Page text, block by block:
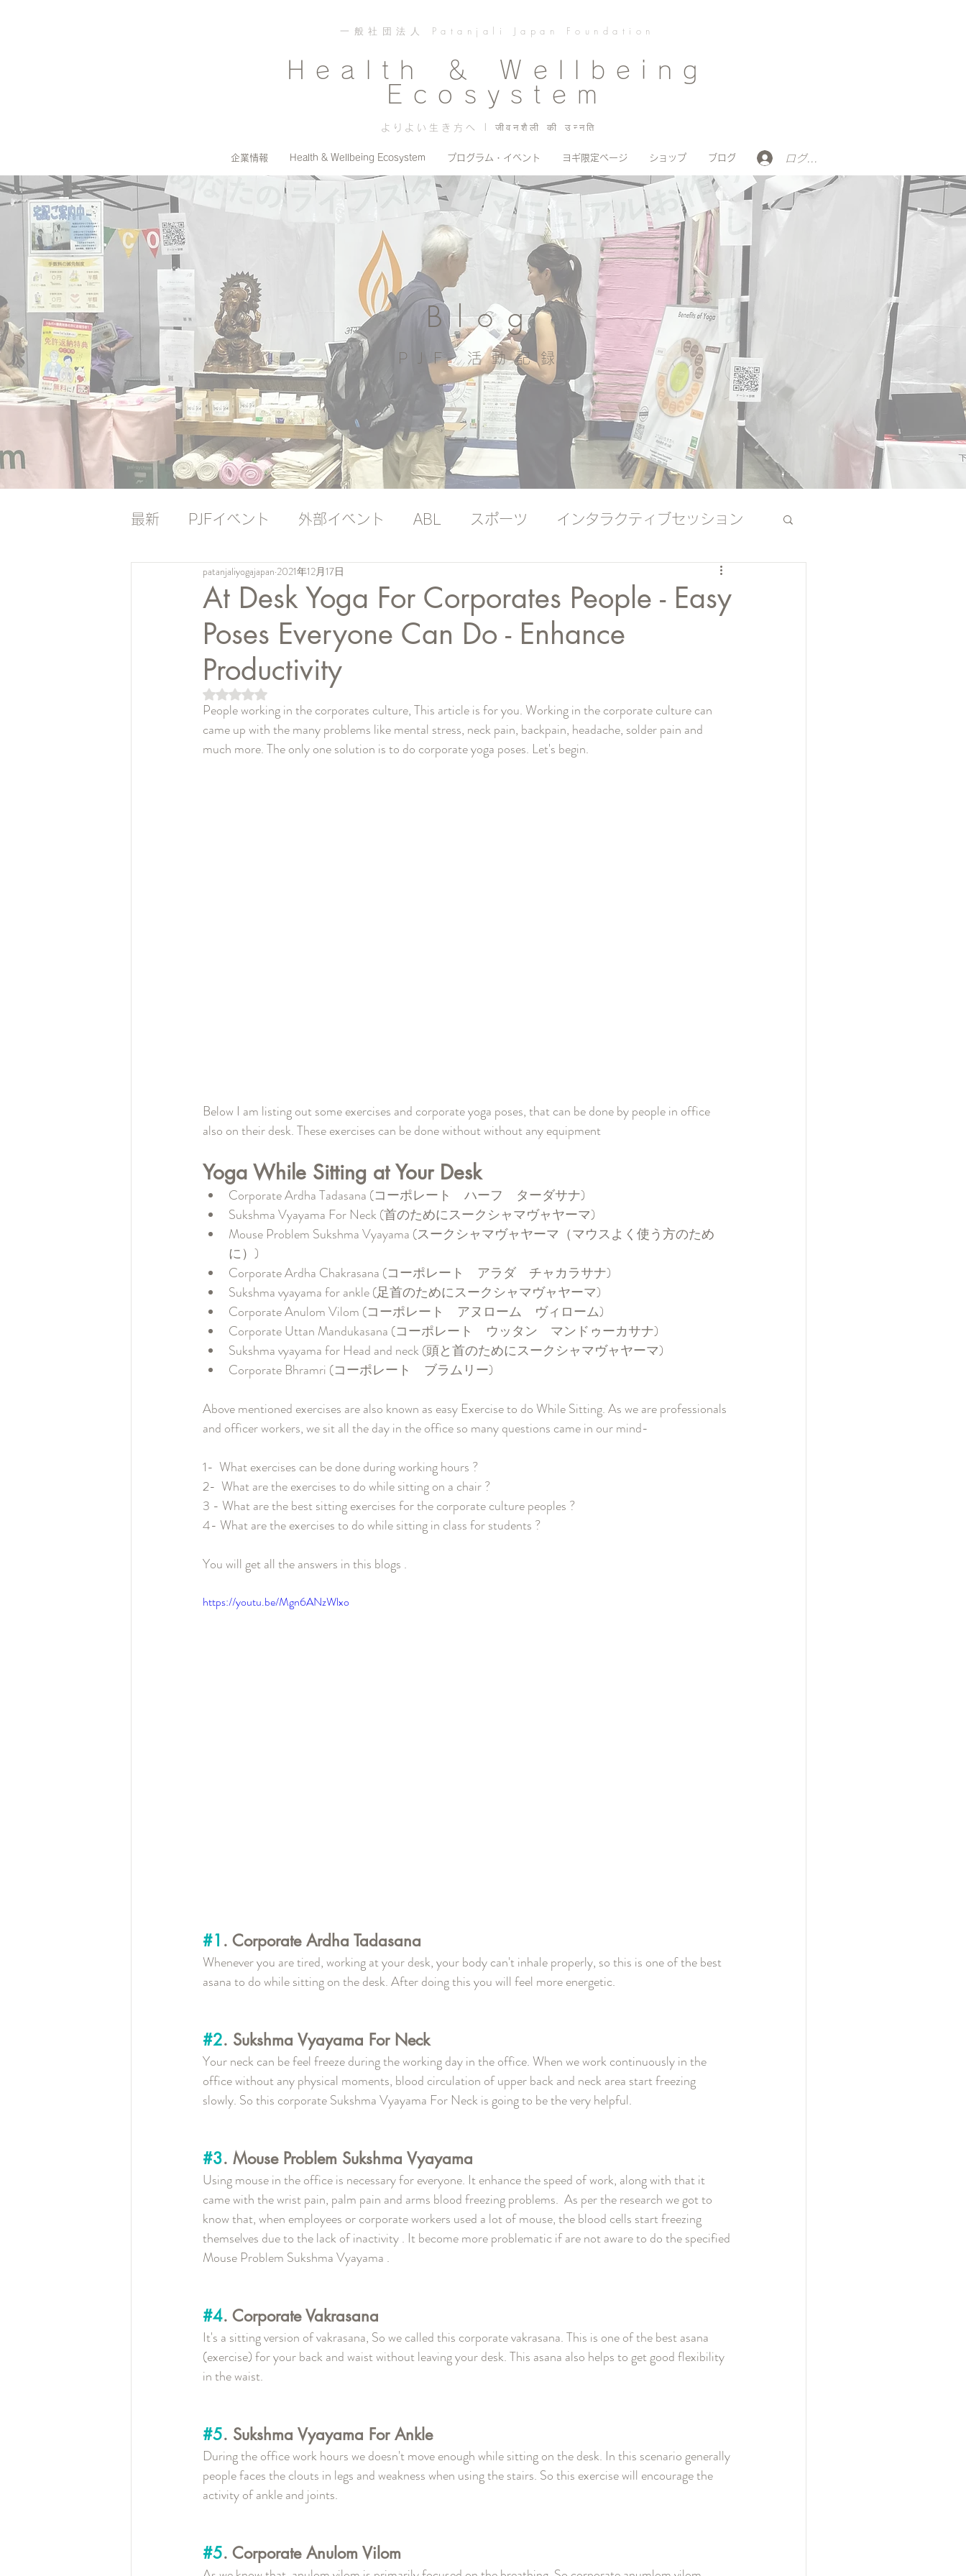
一般社団法人 Patanjali Japan Foundation
Health ＆ Wellbeing
Ecosystem
よりよい生き方へ | जीवनशैली की उन्नति
企業情報 Health & Wellbeing Ecosystem プログラム・イベント ヨギ限定ページ ショップ ブログ ログイン
Blog
PJF ​活動記録
最新 PJFイベント 外部イベント ABL スポーツ インタラクティブセッション
ナレッジバンク ナレッジバンク（プレミアム）
At Desk Yoga For Corporates People - Easy
Poses Everyone Can Do - Enhance
Productivity
patanjaliyogajapan 2021年12月17日
5つ星のうちNaNと評価されています。
People working in the corporates culture, This article is for you. Working in the corporate culture can
came up with the many problems like mental stress, neck pain, backpain, headache, solder pain and
much more. The only one solution is to do corporate yoga poses. Let's begin.
Below I am listing out some exercises and corporate yoga poses, that can be done by people in office
also on their desk. These exercises can be done without without any equipment
Yoga While Sitting at Your Desk
Corporate Ardha Tadasana (コーポレート　ハーフ　ターダサナ)
Sukshma Vyayama For Neck (首のためにスークシャマヴャヤーマ)
Mouse Problem Sukshma Vyayama (スークシャマヴャヤーマ（マウスよく使う方のため
に）)
Corporate Ardha Chakrasana (コーポレート　アラダ　チャカラサナ)
Sukshma vyayama for ankle (足首のためにスークシャマヴャヤーマ)
Corporate Anulom Vilom (コーポレート　アヌローム　ヴィローム)
Corporate Uttan Mandukasana (コーポレート　ウッタン　マンドゥーカサナ)
Sukshma vyayama for Head and neck (頭と首のためにスークシャマヴャヤーマ)
Corporate Bhramri (コーポレート　ブラムリー)
Above mentioned exercises are also known as easy Exercise to do While Sitting. As we are professionals
and officer workers, we sit all the day in the office so many questions came in our mind-
1-  What exercises can be done during working hours ?
2-  What are the exercises to do while sitting on a chair ?
3 - What are the best sitting exercises for the corporate culture peoples ?
4- What are the exercises to do while sitting in class for students ?
You will get all the answers in this blogs .
https://youtu.be/Mgn6ANzWlxo
#1 . Corporate Ardha Tadasana
Whenever you are tired, working at your desk, your body can't inhale properly, so this is one of the best
asana to do while sitting on the desk. After doing this you will feel more energetic.
#2. Sukshma Vyayama For Neck
Your neck can be feel freeze during the working day in the office. When we work continuously in the
office without any physical moments, blood circulation of upper back and neck area start freezing
slowly. So this corporate Sukshma Vyayama For Neck is going to be the very helpful.
#3. Mouse Problem Sukshma Vyayama
Using mouse in the office is necessary for everyone. It enhance the speed of work, along with that it
came with the wrist pain, palm pain and arms blood freezing problems.  As per the research we got to
know that, when employees or corporate workers used a lot of mouse, the blood cells start freezing
themselves due to the lack of inactivity . It become more problematic if are not aware to do the specified
Mouse Problem Sukshma Vyayama .
#4. Corporate Vakrasana
It's a sitting version of vakrasana, So we called this corporate vakrasana. This is one of the best asana
(exercise) for your back and waist without leaving your desk. This asana also helps to get good flexibility
in the waist.
#5. Sukshma Vyayama For Ankle
During the office work hours we doesn't move enough while sitting on the desk. In this scenario generally
people faces the clouts in legs and weakness when using the stairs. So this exercise will encourage the
activity of ankle and joints.
#5. Corporate Anulom Vilom